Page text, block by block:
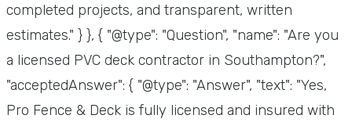
completed projects, and transparent, written
estimates." } }, { "@type": "Question", "name": "Are you
a licensed PVC deck contractor in Southampton?",
"acceptedAnswer": { "@type": "Answer", "text": "Yes,
Pro Fence & Deck is fully licensed and insured with